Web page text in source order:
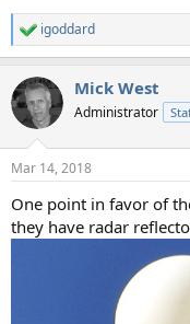
R
e
c
t
i
s
igoddard
Mick West
Administrator
Mar 14, 2018
One point in favor of
they have radar